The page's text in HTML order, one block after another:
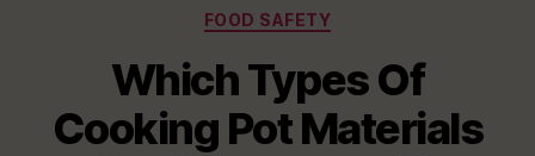
Categories
FOOD SAFETY
Which Types Of
Cooking Pot Materials